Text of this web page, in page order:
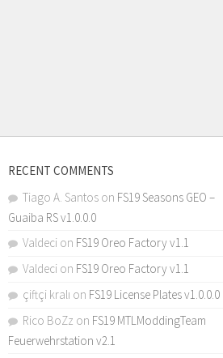
RECENT COMMENTS
Tiago A. Santos on FS19 Seasons GEO –
Guaiba RS v1.0.0.0
Valdeci on FS19 Oreo Factory v1.1
Valdeci on FS19 Oreo Factory v1.1
çiftçi kralı on FS19 License Plates v1.0.0.0
Rico BoZz on FS19 MTLModdingTeam
Feuerwehrstation v2.1